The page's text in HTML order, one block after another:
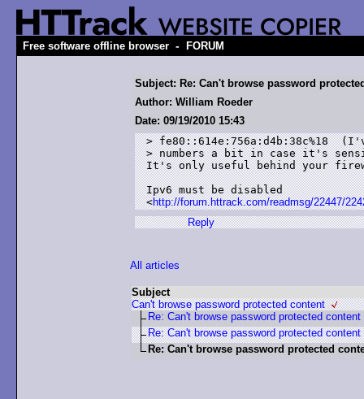
Free software offline browser - FORUM
Subject: Re: Can't browse password
Author: William Roeder
Date: 09/19/2010 15:43
> fe80::614e:756a:d4b:38c%18
> numbers a bit in case it's
It's only useful behind your
Ipv6 must be disabled
<http://forum.httrack.com/readmsg/22447/
Reply
All articles
Subject
Can't browse password protected content
Re: Can't browse password protected content
Re: Can't browse password protected content
Re: Can't browse password protected